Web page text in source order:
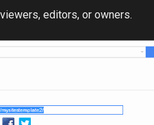
editors, or owners.